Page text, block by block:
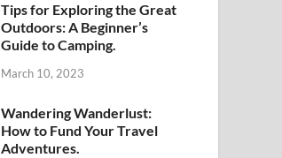
Tips for Exploring the Great
Outdoors: A Beginner’s
Guide to Camping.
March 10, 2023
Wandering Wanderlust:
How to Fund Your Travel
Adventures.